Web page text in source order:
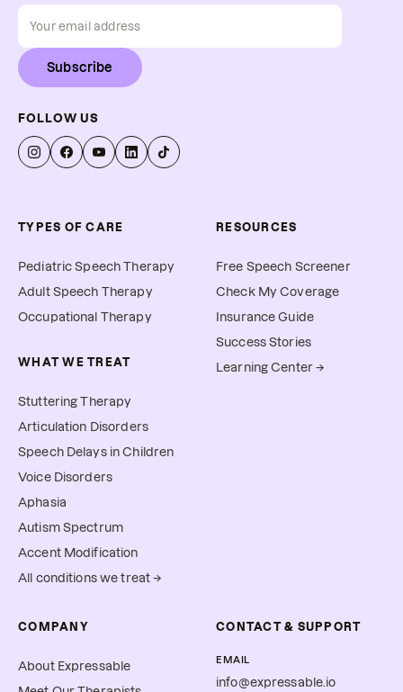
Subscribe
FOLLOW US
TYPES OF CARE
Pediatric Speech Therapy
Adult Speech Therapy
Occupational Therapy
WHAT WE TREAT
Stuttering Therapy
Articulation Disorders
Speech Delays in Children
Voice Disorders
Aphasia
Autism Spectrum
Accent Modification
All conditions we treat →
RESOURCES
Free Speech Screener
Check My Coverage
Insurance Guide
Success Stories
Learning Center →
COMPANY
About Expressable
CONTACT & SUPPORT
EMAIL
info@expressable.io